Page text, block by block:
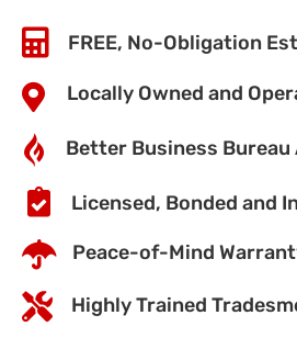
FREE, No-Obligation
Locally Owned and
Better Business Bureau
Licensed, Bonded and
Peace-of-Mind
Highly Trained